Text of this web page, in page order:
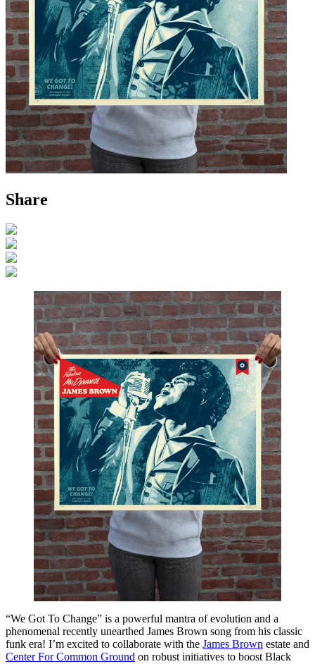
Share
“We Got To Change” is a powerful mantra of evolution and a
phenomenal recently unearthed James Brown song from his classic
funk era! I’m excited to collaborate with the James Brown estate and
Center For Common Ground on robust initiatives to boost Black